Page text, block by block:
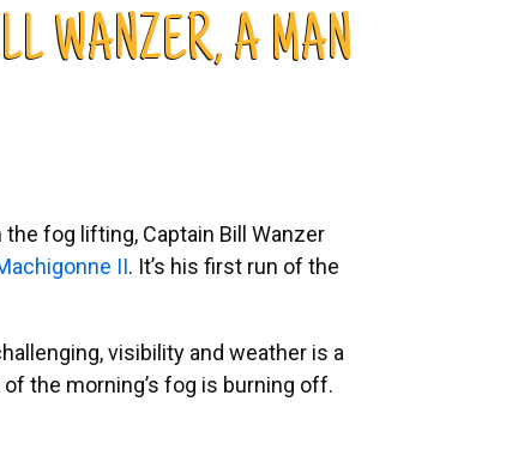
WANZER, A MAN
fog lifting, Captain Bill Wanzer
II. It’s his first run of the
visibility and weather is a
the morning’s fog is burning off.